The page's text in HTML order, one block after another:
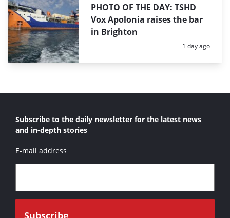
PHOTO OF THE DAY: TSHD
Vox Apolonia raises the bar
in Brighton
Posted:
1 day ago
Subscribe to the daily newsletter for the latest news
and in-depth stories
E-mail address